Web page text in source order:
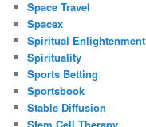
Space Travel
Spacex
Spiritual Enlightenment
Spirituality
Sports Betting
Sportsbook
Stable Diffusion